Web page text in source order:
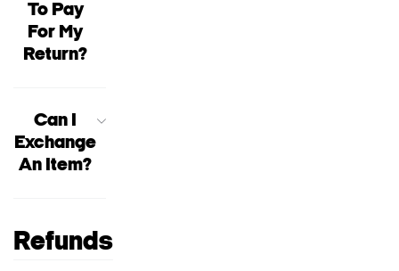
To Pay
For My
Return?
Can I
Exchange
An Item?
Refunds